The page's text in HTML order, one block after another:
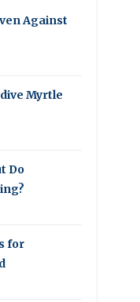
Against
Myrtle
Do
for